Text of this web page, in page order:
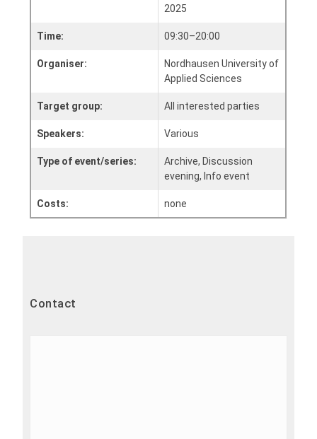
2025
Time: 09:30–20:00
Organiser:
Nordhausen University of
Applied Sciences
Target group: All interested parties
Speakers: Various
Type of event/series:
Archive, Discussion
evening, Info event
Costs: none
Contact